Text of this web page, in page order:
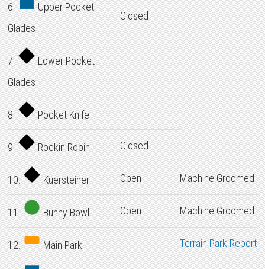
6.
Upper Pocket
Glades
Closed
7.
Lower Pocket
Glades
8. Pocket Knife
9. Rockin Robin Closed
10. Kuersteiner Open Machine Groomed
11. Bunny Bowl Open Machine Groomed
12. Main Park: Terrain Park Report